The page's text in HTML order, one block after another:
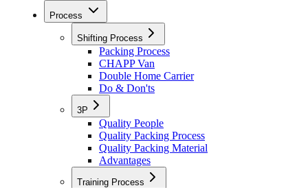
Process
Shifting Process
Packing Process
CHAPP Van
Double Home Carrier
Do & Don'ts
3P
Quality People
Quality Packing Process
Quality Packing Material
Advantages
Training Process